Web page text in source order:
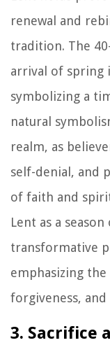
renewal and
tradition. The
arrival of spring
symbolizing a
natural
realm, as
self-denial, and
of faith and
Lent as a
transformative
emphasizing
forgiveness,
3. Sacrifice